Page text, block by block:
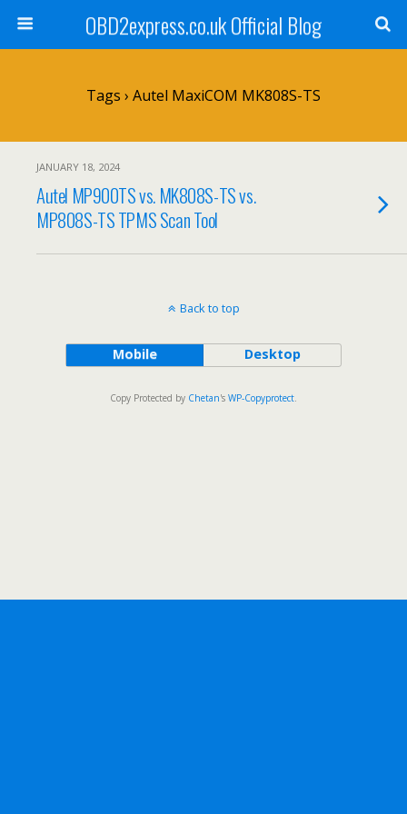
OBD2express.co.uk Official Blog
Tags › Autel MaxiCOM MK808S-TS
JANUARY 18, 2024
Autel MP900TS vs. MK808S-TS vs.
MP808S-TS TPMS Scan Tool
Back to top
Mobile Desktop
Copy Protected by Chetan's WP-Copyprotect.